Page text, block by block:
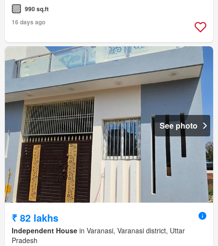
990 sq.ft
16 days ago
See photo
₹ 82 lakhs
Independent House in Varanasi, Varanasi district, Uttar
Pradesh